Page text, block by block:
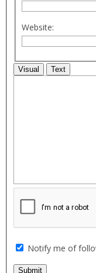
Website:
Visual Text
Notify me of
Submit